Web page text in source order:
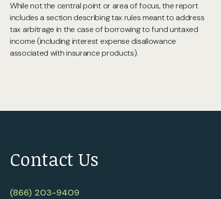
While not the central point or area of focus, the report
includes a section describing tax rules meant to address
tax arbitrage in the case of borrowing to fund untaxed
income (including interest expense disallowance
associated with insurance products).
Contact Us
(866) 203-9409